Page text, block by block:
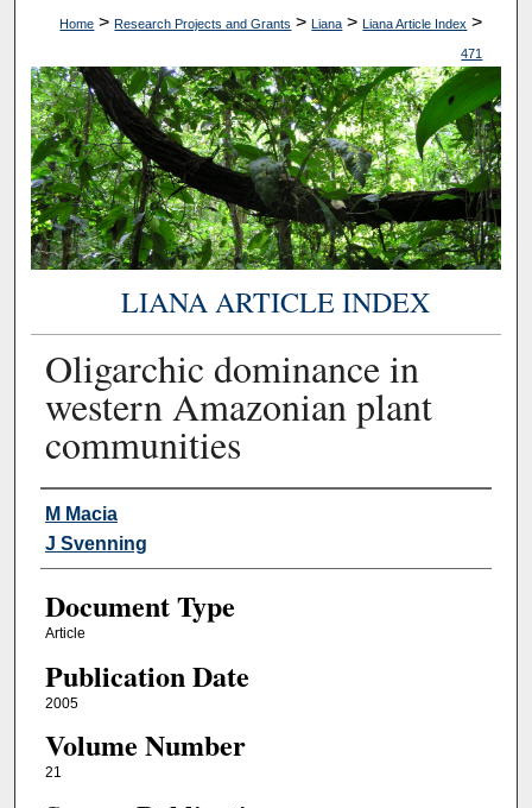
Home > Research Projects and Grants > Liana > Liana Article Index >
471
LIANA ARTICLE INDEX
Oligarchic dominance in
western Amazonian plant
communities
Authors
M Macia
J Svenning
Document Type
Article
Publication Date
2005
Volume Number
21